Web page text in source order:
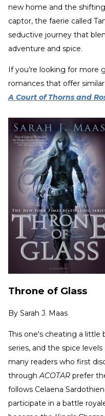
new home and the
captor, the faerie called
seductive journey that
adventure and spice.
If you’re looking for more
romances that offer
A Court of Thorns and
Throne of Glass
By Sarah J. Maas
This one's cheating a little
series, and the spice
many readers who first
throughACOTAR prefer
follows Celaena
participate in a battle